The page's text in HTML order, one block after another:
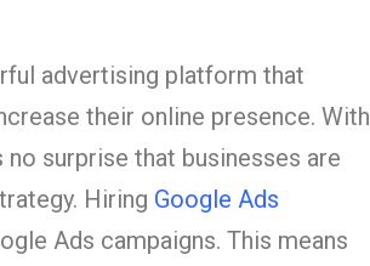
advertising platform that
their online presence. With
surprise that businesses are
Hiring Google Ads
Ads campaigns. This means